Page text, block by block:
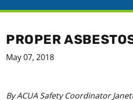
PROPER
May 07, 2018
By ACUA Safety Coordinator